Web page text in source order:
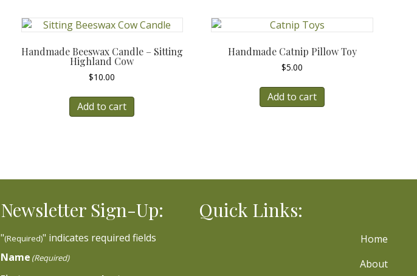
Handmade Beeswax Candle – Sitting
Highland Cow
$10.00
Add to cart
Handmade Catnip Pillow Toy
$5.00
Add to cart
Newsletter Sign-Up:
"(Required)" indicates required fields
Name (Required)
Quick Links:
Home
About